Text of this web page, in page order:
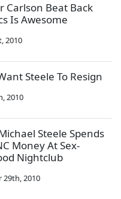
Carlson Beat Back
Is Awesome
2010
Steele To Resign
2010
Steele Spends
Money At Sex-
Nightclub
29th, 2010